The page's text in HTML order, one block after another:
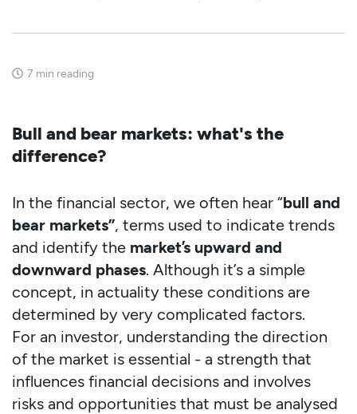
7 min reading
Bull and bear markets: what's the
difference?
In the financial sector, we often hear “bull and
bear markets”, terms used to indicate trends
and identify the market’s upward and
downward phases. Although it’s a simple
concept, in actuality these conditions are
determined by very complicated factors.
For an investor, understanding the direction
of the market is essential - a strength that
influences financial decisions and involves
risks and opportunities that must be analysed